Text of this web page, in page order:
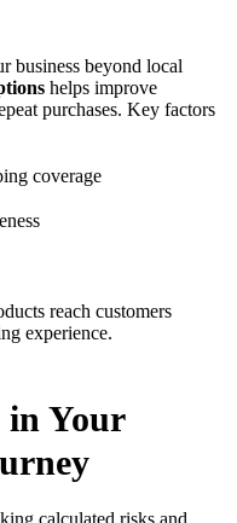
business beyond local
helps improve
purchases. Key factors
coverage
reach customers
experience.
in Your
calculated risks and